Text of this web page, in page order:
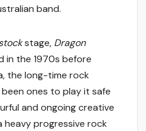
band.
stage, Dragon
in the 1970s before
the long-time rock
ones to play it safe
and ongoing creative
heavy progressive rock